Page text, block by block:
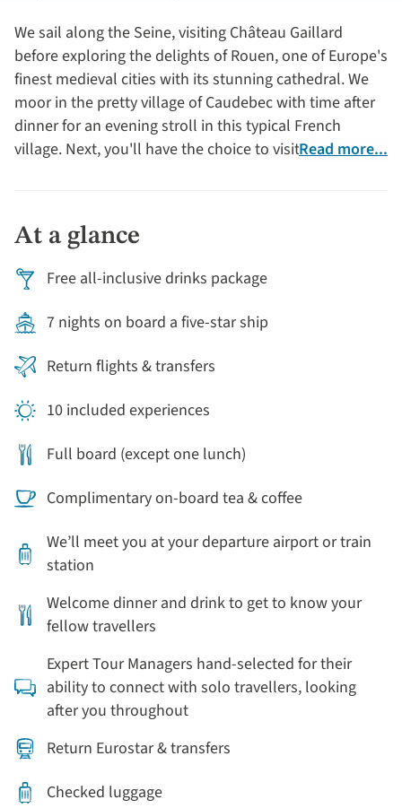
We sail along the Seine, visiting Château Gaillard
before exploring the delights of Rouen, one of Europe's
finest medieval cities with its stunning cathedral. We
moor in the pretty village of Caudebec with time after
dinner for an evening stroll in this typical French
village. Next, you'll have the choice to visit Bayeux and
flavours of Normandy with visits to cider and dairy
farms, complete with several opportunities to sample
local produce.
Read more...
At a glance
Free all-inclusive drinks package
7 nights on board a five-star ship
Return flights & transfers
10 included experiences
Full board (except one lunch)
Complimentary on-board tea & coffee
We’ll meet you at your departure airport or train
station
Welcome dinner and drink to get to know your
fellow travellers
Expert Tour Managers hand-selected for their
ability to connect with solo travellers, looking
after you throughout
Return Eurostar & transfers
Checked luggage